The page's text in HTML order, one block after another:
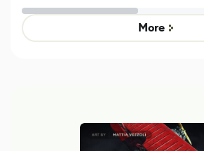
Untitled Goose
Game
More